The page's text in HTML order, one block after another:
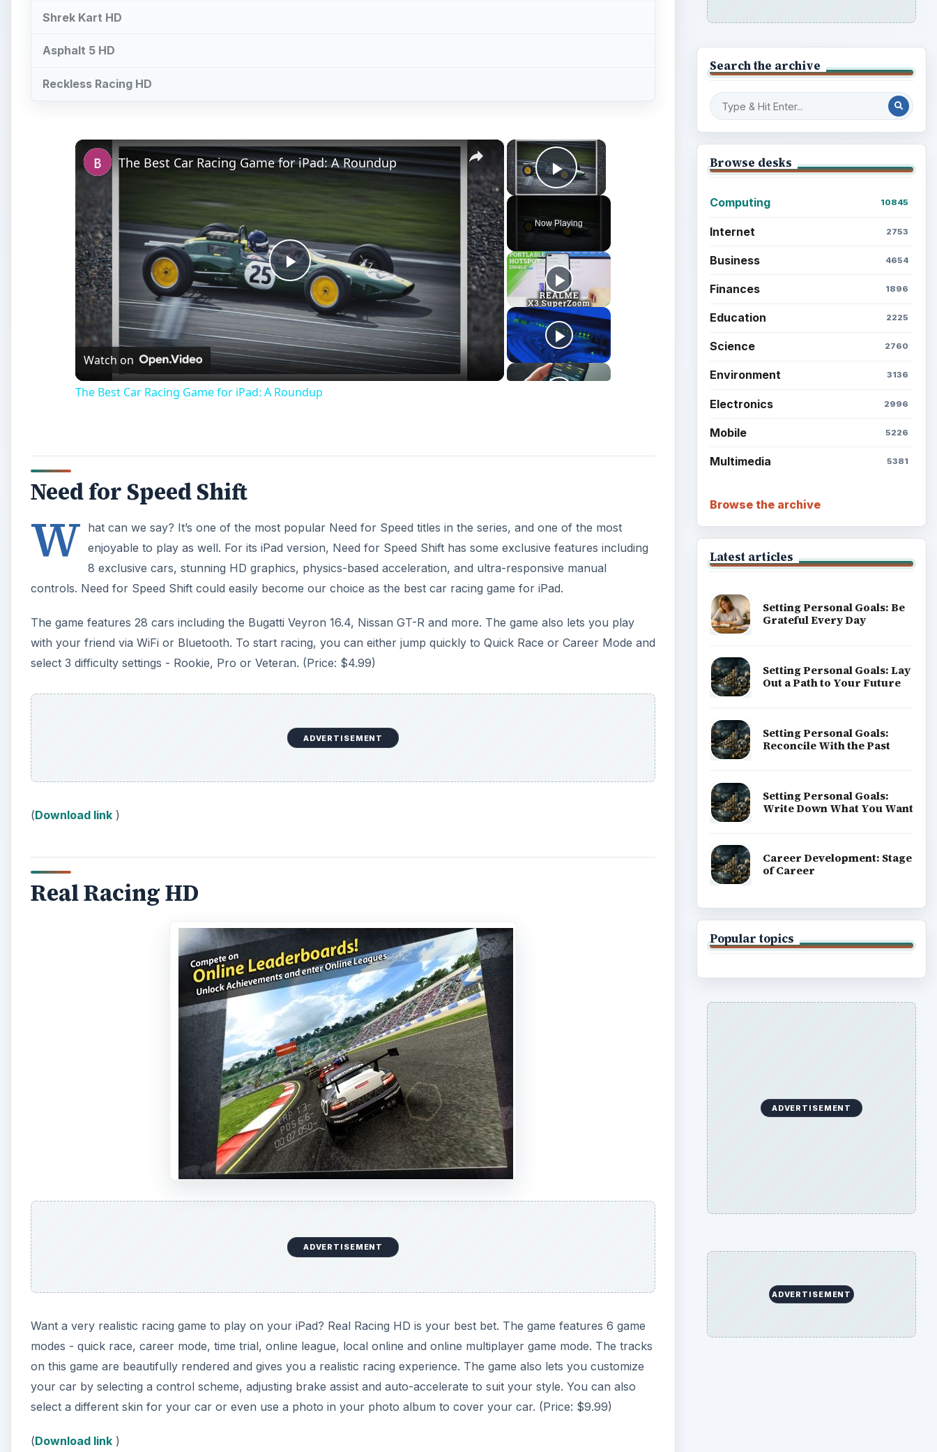
Shrek Kart HD
Asphalt 5 HD
Reckless Racing HD
×
Play Video
Now Playing
×
Play
Video
The Best Car Racing Game for iPad: A Roundup
Watch on
The Best Car Racing Game for iPad: A Roundup
Need for Speed Shift
W hat can we say? It’s one of the most popular Need for Speed titles in the series, and one of the most
enjoyable to play as well. For its iPad version, Need for Speed Shift has some exclusive features including
8 exclusive cars, stunning HD graphics, physics-based acceleration, and ultra-responsive manual
controls. Need for Speed Shift could easily become our choice as the best car racing game for iPad.
The game features 28 cars including the Bugatti Veyron 16.4, Nissan GT-R and more. The game also lets you play
with your friend via WiFi or Bluetooth. To start racing, you can either jump quickly to Quick Race or Career Mode and
select 3 difficulty settings - Rookie, Pro or Veteran. (Price: $4.99)
ADVERTISEMENT
(Download link )
Real Racing HD
ADVERTISEMENT
Want a very realistic racing game to play on your iPad? Real Racing HD is your best bet. The game features 6 game
modes - quick race, career mode, time trial, online league, local online and online multiplayer game mode. The tracks
on this game are beautifully rendered and gives you a realistic racing experience. The game also lets you customize
your car by selecting a control scheme, adjusting brake assist and auto-accelerate to suit your style. You can also
select a different skin for your car or even use a photo in your photo album to cover your car. (Price: $9.99)
(Download link )
Search the archive
Browse desks
Computing 10845
Internet 2753
Business 4654
Finances 1896
Education 2225
Science 2760
Environment 3136
Electronics 2996
Mobile 5226
Multimedia 5381
Browse the archive
Latest articles
Setting Personal Goals: Be
Grateful Every Day
Setting Personal Goals: Lay
Out a Path to Your Future
Setting Personal Goals:
Reconcile With the Past
Setting Personal Goals:
Write Down What You Want
Career Development: Stage
of Career
Popular topics
ADVERTISEMENT
ADVERTISEMENT